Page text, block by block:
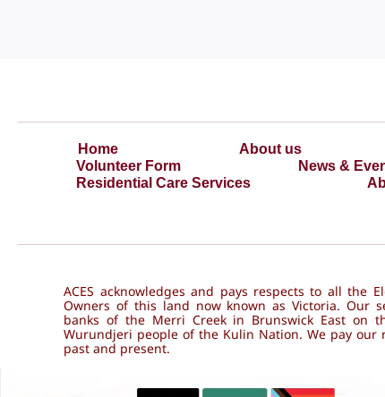
Home About us
Volunteer Form
News &
Residential Care Services
ACES acknowledges and pays respects to all the
Owners of this land now known as Victoria. Our
banks of the Merri Creek in Brunswick East on
Wurundjeri people of the Kulin Nation. We pay our
past and present.